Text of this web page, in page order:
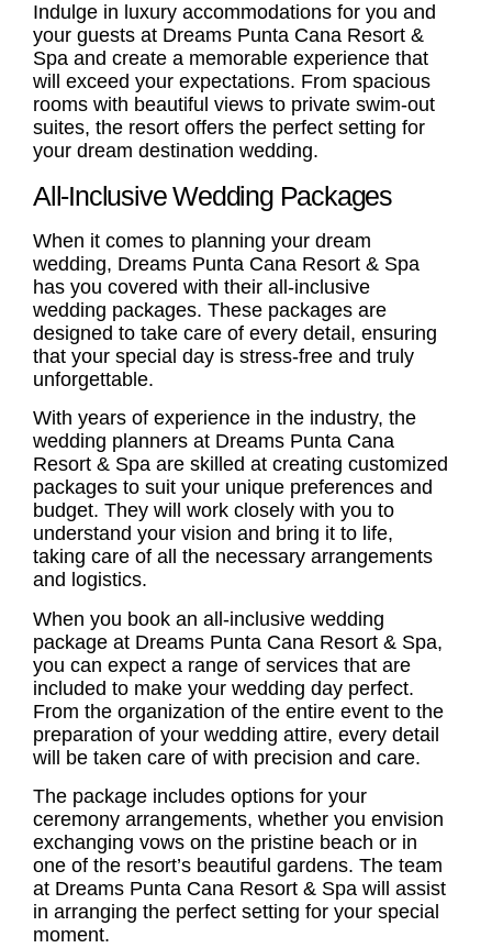
Indulge in luxury accommodations for you and
your guests at Dreams Punta Cana Resort &
Spa and create a memorable experience that
will exceed your expectations. From spacious
rooms with beautiful views to private swim-out
suites, the resort offers the perfect setting for
your dream destination wedding.
All-Inclusive Wedding Packages
When it comes to planning your dream
wedding, Dreams Punta Cana Resort & Spa
has you covered with their all-inclusive
wedding packages. These packages are
designed to take care of every detail, ensuring
that your special day is stress-free and truly
unforgettable.
With years of experience in the industry, the
wedding planners at Dreams Punta Cana
Resort & Spa are skilled at creating customized
packages to suit your unique preferences and
budget. They will work closely with you to
understand your vision and bring it to life,
taking care of all the necessary arrangements
and logistics.
When you book an all-inclusive wedding
package at Dreams Punta Cana Resort & Spa,
you can expect a range of services that are
included to make your wedding day perfect.
From the organization of the entire event to the
preparation of your wedding attire, every detail
will be taken care of with precision and care.
The package includes options for your
ceremony arrangements, whether you envision
exchanging vows on the pristine beach or in
one of the resort’s beautiful gardens. The team
at Dreams Punta Cana Resort & Spa will assist
in arranging the perfect setting for your special
moment.